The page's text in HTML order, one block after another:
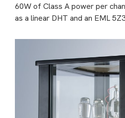
60W of Class A power per
as a linear DHT and an EML